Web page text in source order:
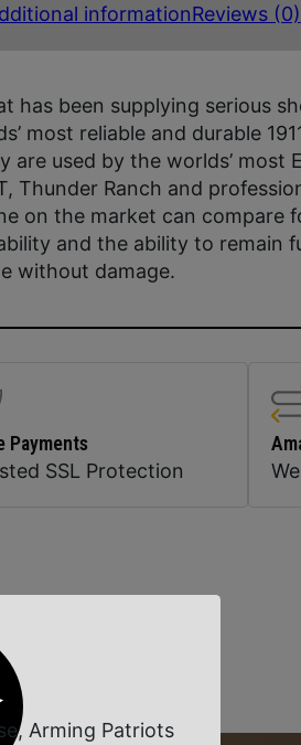
informationReviews (0)
has been supplying serious
most reliable and durable
are used by the worlds’ most
Thunder Ranch and
on the market can compare
and the ability to remain
without damage.
Payments
SSL Protection
Arming Patriots